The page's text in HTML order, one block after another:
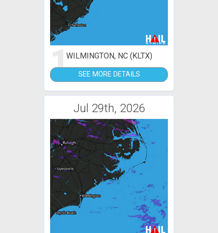
1WILMINGTON, NC (KLTX)
SEE MORE DETAILS
Jul 29th, 2026